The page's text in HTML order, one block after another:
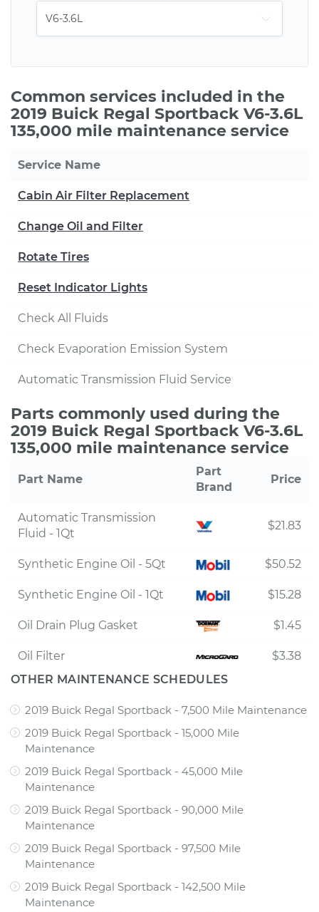
Common services included in the
2019 Buick Regal Sportback V6-3.6L
135,000 mile maintenance service
Service Name
Cabin Air Filter Replacement
Change Oil and Filter
Rotate Tires
Reset Indicator Lights
Check All Fluids
Check Evaporation Emission System
Automatic Transmission Fluid Service
Parts commonly used during the
2019 Buick Regal Sportback V6-3.6L
135,000 mile maintenance service
Part Name
Part
Brand
Price
Automatic Transmission
Fluid - 1Qt
$21.83
Synthetic Engine Oil - 5Qt $50.52
Synthetic Engine Oil - 1Qt $15.28
Oil Drain Plug Gasket $1.45
Oil Filter
$3.38
OTHER MAINTENANCE SCHEDULES
2019 Buick Regal Sportback - 7,500 Mile Maintenance
2019 Buick Regal Sportback - 15,000 Mile
Maintenance
2019 Buick Regal Sportback - 45,000 Mile
Maintenance
2019 Buick Regal Sportback - 90,000 Mile
Maintenance
2019 Buick Regal Sportback - 97,500 Mile
Maintenance
2019 Buick Regal Sportback - 142,500 Mile
Maintenance